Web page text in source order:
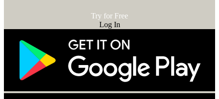
Try for Free
Log In